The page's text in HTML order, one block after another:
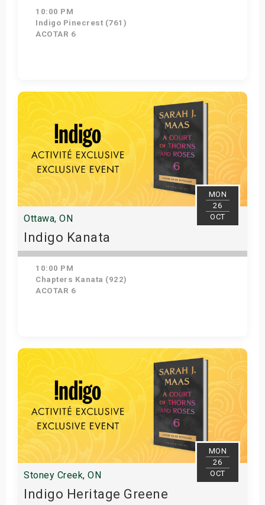
10:00 PM
Indigo Pinecrest (761)
ACOTAR 6
Get Tickets
MON
26
OCT
Ottawa, ON
Indigo Kanata
10:00 PM
Chapters Kanata (922)
ACOTAR 6
Get Tickets
MON
26
OCT
Stoney Creek, ON
Indigo Heritage Greene